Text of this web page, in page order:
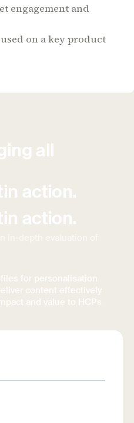
engagement and
on a key product
all
in action.
in action.
for personalisation
content effectively
and value to HCPs